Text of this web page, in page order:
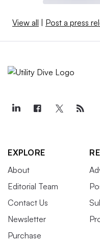
View all Post a press
EXPLORE
About
Editorial Team
Contact Us
Newsletter
Purchase